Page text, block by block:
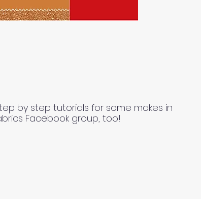
by step tutorials for some makes in
Facebook group, too!